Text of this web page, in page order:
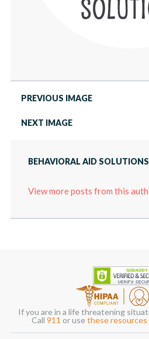
PREVIOUS IMAGE
NEXT IMAGE
BEHAVIORAL AID SOLUTIONS
View more posts from this
If you are in a life threatening
Call 911 or usethese